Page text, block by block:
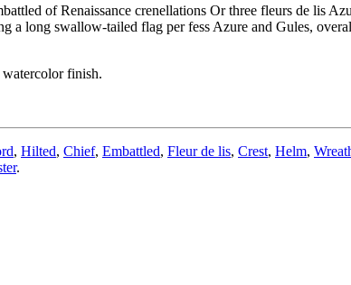
of Renaissance crenellations Or three fleurs de lis
a long swallow-tailed flag per fess Azure and Gules,
finish.
, Hilted, Chief, Embattled, Fleur de lis, Crest, Helm,
.